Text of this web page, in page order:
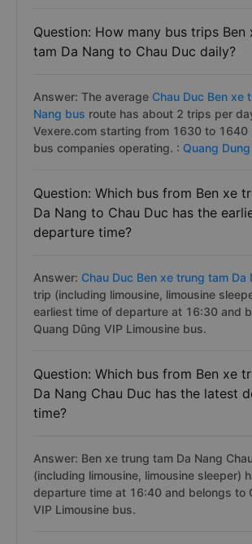
Question: How many bus trips Ben
tam Da Nang to Chau Duc daily?
Answer: The average Chau Duc Ben xe
Nang bus route has about 2 trips per
Vexere.com starting from 1630 to 1640
bus companies operating. : Quang
Question: Which bus from Ben xe
Da Nang to Chau Duc has the
departure time?
Answer: Chau Duc Ben xe trung tam Da
trip (including limousine, limousine
earliest time of departure at 16:30 and
Quang Dũng VIP Limousine bus.
Question: Which bus from Ben xe
Da Nang Chau Duc has the latest
time?
Answer: Ben xe trung tam Da Nang
(including limousine, limousine sleeper)
departure time at 16:40 and belongs to
VIP Limousine bus.